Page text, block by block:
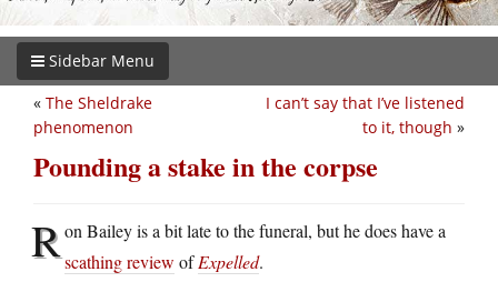
Sidebar Menu
I can’t say that I’ve listened
to it, though »
« The Sheldrake
phenomenon
Pounding a stake in the corpse
Ron Bailey is a bit late to the funeral, but he does have a
scathing review ofExpelled.